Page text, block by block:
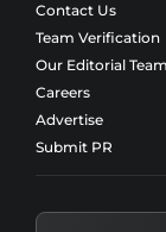
Contact Us
Team Verification
Our Editorial Team
Careers
Advertise
Submit PR